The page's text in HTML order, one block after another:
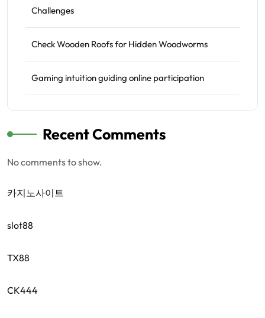
Challenges
Check Wooden Roofs for Hidden Woodworms
Gaming intuition guiding online participation
Recent Comments
No comments to show.
카지노사이트
slot88
TX88
CK444